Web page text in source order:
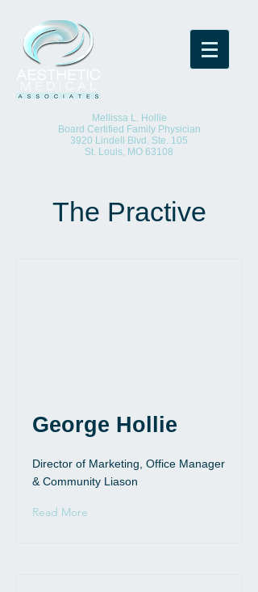
Mellissa L. Hollie
Board Certified Family Physician
3920 Lindell Blvd. Ste. 105
St. Louis, MO 63108
The Practive
George Hollie
Director of Marketing, Office Manager
& Community Liason
Read More